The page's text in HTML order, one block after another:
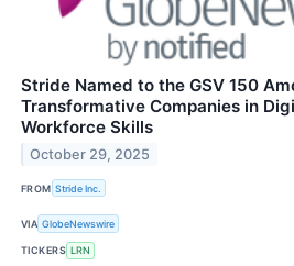
Stride Named to the GSV 150
Transformative Companies in
Workforce Skills
October 29, 2025
FROM Stride Inc.
VIA GlobeNewswire
TICKERS LRN